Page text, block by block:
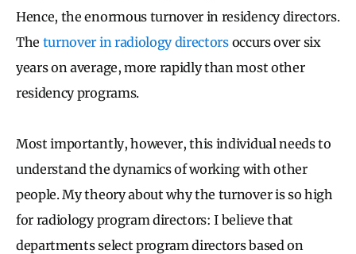
Hence, the enormous turnover in residency directors.
The turnover in radiology directorsoccurs over six
years on average, more rapidly than most other
residency programs.
Most importantly, however, this individual needs to
understand the dynamics of working with other
people. My theory about why the turnover is so high
for radiology program directors: I believe that
departments select program directors based on